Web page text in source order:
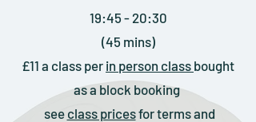
19:45 - 20:30
(45 mins)
£11 a class per in person class bought
as a block booking
see class pricesfor terms and